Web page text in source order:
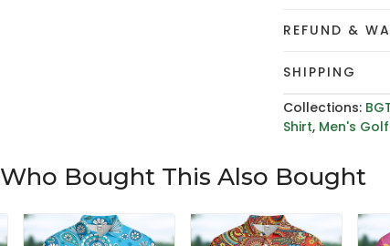
REFUND &
SHIPPING
Collections:
Shirt, Men's
Who Bought This Also Bought